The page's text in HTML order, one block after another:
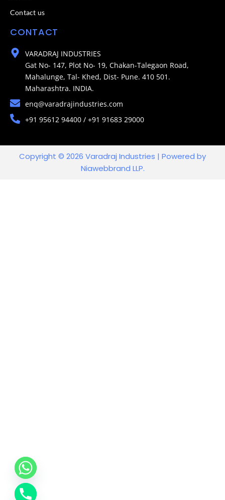
Contact us
CONTACT
VARADRAJ INDUSTRIES
Gat No- 147, Plot No- 19, Chakan-Talegaon Road,
Mahalunge, Tal- Khed, Dist- Pune. 410 501.
Maharashtra. INDIA.
enq@varadrajindustries.com
+91 95612 94400 / +91 91683 29000
Copyright © 2026 Varadraj Industries | Powered by
Niawebbrand LLP.